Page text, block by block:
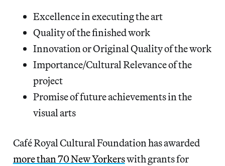
Excellence in executing the art
Quality of the finished work
Innovation or Original Quality of the work
Importance/Cultural Relevance of the
project
Promise of future achievements in the
visual arts
Café Royal Cultural Foundation has awarded
more than 70 New Yorkerswith grants for